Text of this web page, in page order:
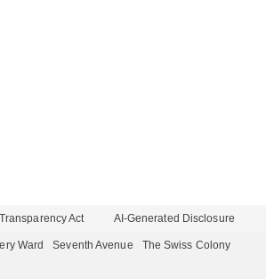
Act AI-Generated Disclosure
Ward Seventh Avenue The Swiss Colony